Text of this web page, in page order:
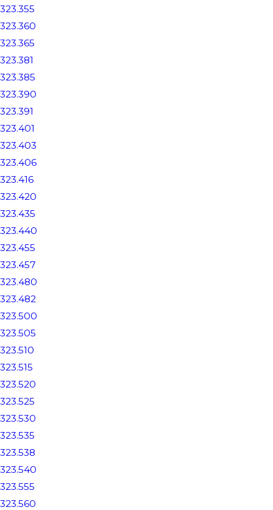
323.355
323.360
323.365
323.381
323.385
323.390
323.391
323.401
323.403
323.406
323.416
323.420
323.435
323.440
323.455
323.457
323.480
323.482
323.500
323.505
323.510
323.515
323.520
323.525
323.530
323.535
323.538
323.540
323.555
323.560